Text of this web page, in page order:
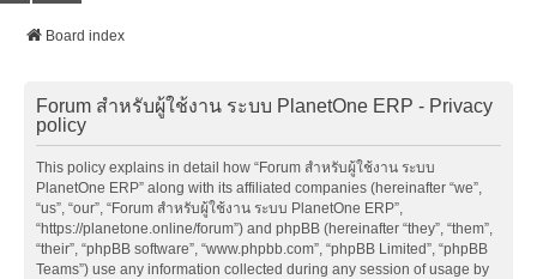
Board index
Forum สำหรับผู้ใช้งาน ระบบ PlanetOne ERP - Privacy
policy
This policy explains in detail how “Forum สำหรับผู้ใช้งาน ระบบ
PlanetOne ERP” along with its affiliated companies (hereinafter “we”,
“us”, “our”, “Forum สำหรับผู้ใช้งาน ระบบ PlanetOne ERP”,
“https://planetone.online/forum”) and phpBB (hereinafter “they”, “them”,
“their”, “phpBB software”, “www.phpbb.com”, “phpBB Limited”, “phpBB
Teams”) use any information collected during any session of usage by